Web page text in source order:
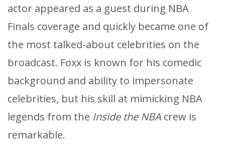
actor appeared as a guest during NBA
Finals coverage and quickly became one of
the most talked-about celebrities on the
broadcast. Foxx is known for his comedic
background and ability to impersonate
celebrities, but his skill at mimicking NBA
legends from the Inside the NBA crew is
remarkable.